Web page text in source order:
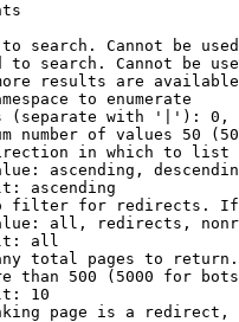
search. Cannot be
to search. Cannot be
results are
to enumerate
(separate with '|'):
number of values 50
in which to list
ascending,
ascending
filter for redirects.
all, redirects,
all
total pages to
than 500 (5000 for
10
page is a